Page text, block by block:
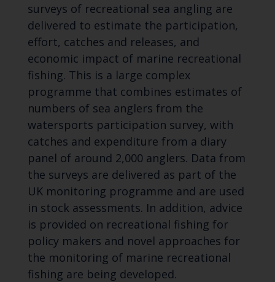
surveys of recreational sea angling are
delivered to estimate the participation,
effort, catches and releases, and
economic impact of marine recreational
fishing. This is a large complex
programme that combines estimates of
numbers of sea anglers from the
watersports participation survey, with
catches and expenditure from a diary
panel of around 2,000 anglers. Data from
the surveys are delivered as part of the
UK monitoring programme and are used
in stock assessments. In addition, advice
is provided on recreational fishing for
policy makers and novel approaches for
the monitoring of marine recreational
fishing are being developed.